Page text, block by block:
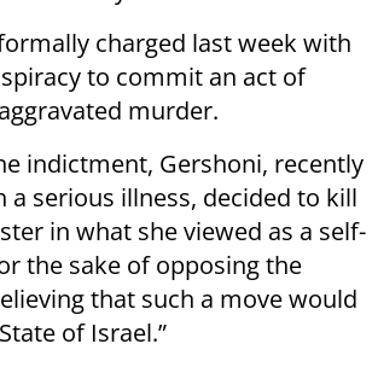
charged last week with
to commit an act of
murder.
indictment, Gershoni, recently
a serious illness, decided to kill
in what she viewed as a self-
the sake of opposing the
that such a move would
of Israel.”